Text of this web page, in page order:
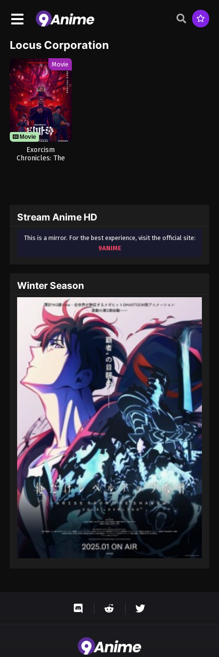
Locus Corporation
Movie
Movie
Exorcism
Chronicles: The
Stream Anime HD
This is a mirror. For the best experience, visit the official site:
9ANIME
Winter Season